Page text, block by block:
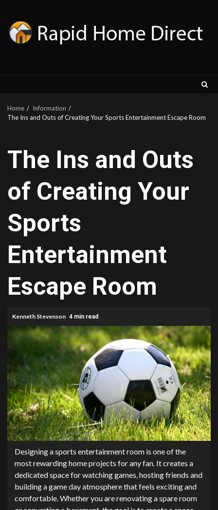
content
Home
Information
The Ins and Outs of Creating Your Sports Entertainment Escape Room
The Ins and Outs
of Creating Your
Sports
Entertainment
Escape Room
Kenneth Stevenson 4 min read
Designing a sports entertainment room is one of the
most rewarding home projects for any fan. It creates a
dedicated space for watching games, hosting friends and
building a game day atmosphere that feels exciting and
comfortable. Whether you are renovating a spare room